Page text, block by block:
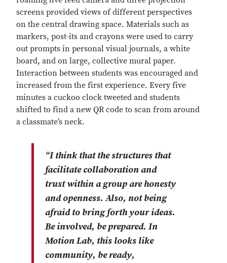
screens provided views of different perspectives
on the central drawing space. Materials such as
markers, post-its and crayons were used to carry
out prompts in personal visual journals, a white
board, and on large, collective mural paper.
Interaction between students was encouraged and
increased from the first experience. Every five
minutes a cuckoo clock tweeted and students
shifted to find a new QR code to scan from around
a classmate’s neck.
“I think that the structures that
facilitate collaboration and
trust within a group are honesty
and openness. Also, not being
afraid to bring forth your ideas.
Be involved, be prepared. In
Motion Lab, this looks like
community, be ready,